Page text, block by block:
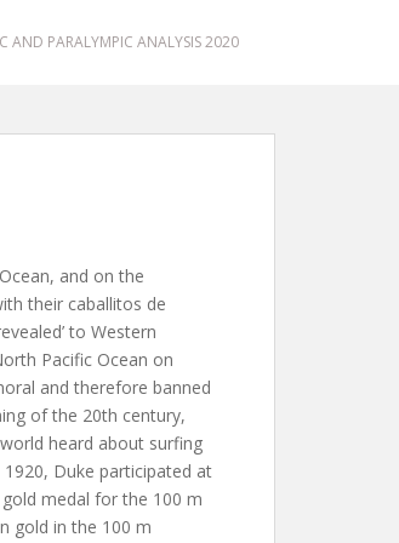
AND PARALYMPIC ANALYSIS 2020
and on the
their caballitos de
to Western
Pacific Ocean on
and therefore banned
of the 20th century,
heard about surfing
Duke participated at
medal for the 100 m
gold in the 100 m